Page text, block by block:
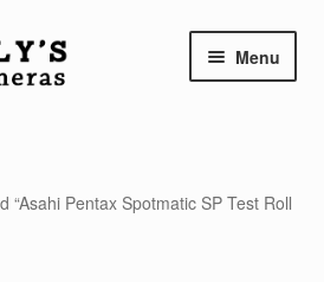
Menu
“Asahi Pentax Spotmatic SP Test Roll